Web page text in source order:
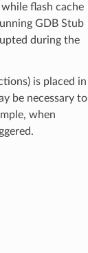
flash cache
GDB Stub
during the
is placed in
be necessary to
when